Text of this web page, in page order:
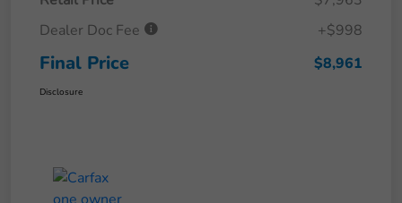
Dealer Doc Fee
+$998
Final Price $8,961
Disclosure